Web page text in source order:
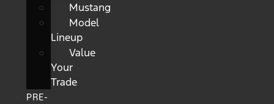
Mustang
Model
Lineup
Value
Your
Trade
PRE-